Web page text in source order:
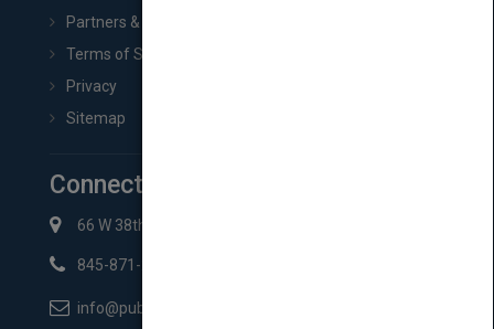
Partners & Affiliates
Terms of Service
Privacy
Sitemap
Connect with Us
66 W 38th St New York, NY 10018
845-871-2852
info@pubmatch.com